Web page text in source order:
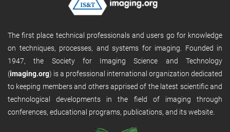
The first place technical professionals and users go for knowledge
on techniques, processes, and systems for imaging. Founded in
1947, the Society for Imaging Science and Technology
(imaging.org) is a professional international organization dedicated
to keeping members and others apprised of the latest scientific and
technological developments in the field of imaging through
conferences, educational programs, publications, and its website.